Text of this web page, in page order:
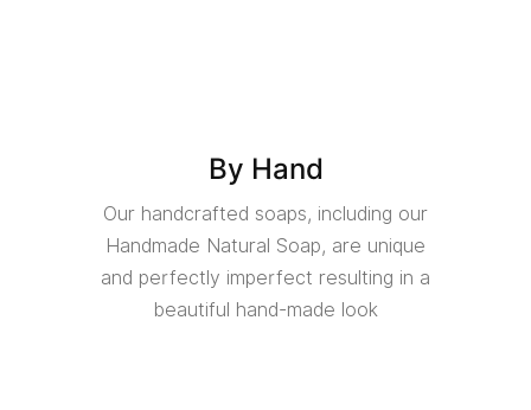
By Hand
Our handcrafted soaps, including our
Handmade Natural Soap, are unique
and perfectly imperfect resulting in a
beautiful hand-made look